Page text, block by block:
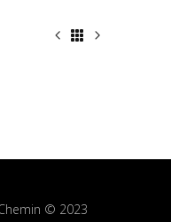
Chemin © 2023